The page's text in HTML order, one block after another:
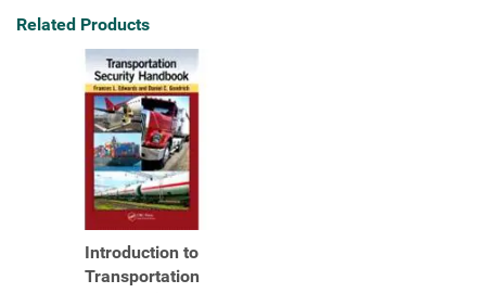
Related Products
Introduction to
Transportation